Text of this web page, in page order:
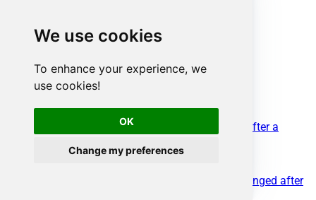
We use cookies
To enhance your experience, we
use cookies!
OK
Change my preferences
Read Requests Search
Read Sessions
Read Ticket ActivityStream
Read Ticket ActivityStream Details
Read Ticket Comments
Read Ticket Events (Incremental) changed after a
Read Ticket Fields
Read Ticket Metric Events (Incremental) changed after